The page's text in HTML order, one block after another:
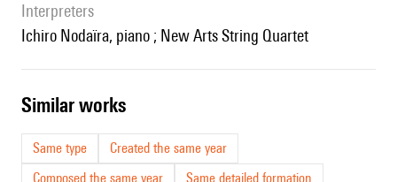
interpreters
Ichiro Nodaïra, piano ; New Arts String Quartet
similar works
Same type
Created the same year
Composed the same year
Same detailed formation